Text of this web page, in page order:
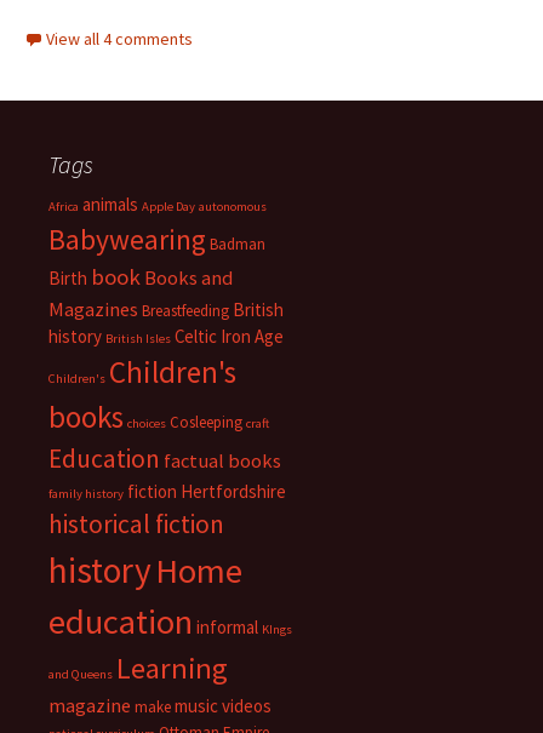
View all 4 comments
Tags
Africa animals Apple Day autonomous
Babywearing Badman
Birth book Books and
Magazines Breastfeeding British
history British Isles Celtic Iron Age
Children's Children's
books choices Cosleeping craft
Education factual books
family history fiction Hertfordshire
historical fiction
historyHome
education informal KIngs
and Queens Learning
magazine makemusic videos